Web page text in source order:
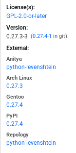
License(s):
GPL-2.0-or-later
Version:
0.27.3-3 (0.27.4-1 in git)
External:
Anitya
python-levenshtein
Arch Linux
0.27.3
Gentoo
0.27.4
PyPI
0.27.4
Repology
python-levenshtein